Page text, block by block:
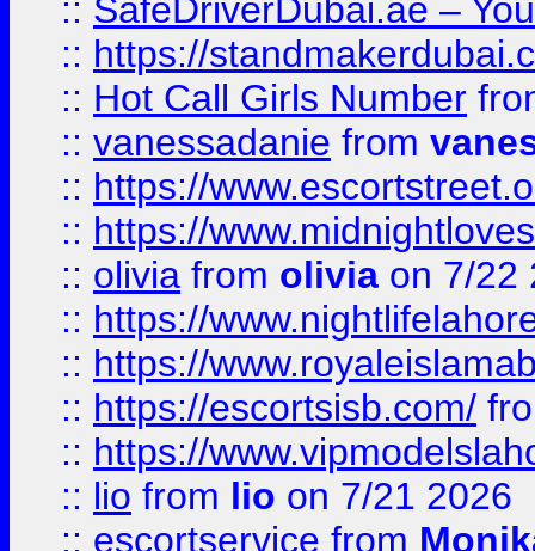
:: SafeDriverDubai.ae –
:: https://
:: Hot Call Girls Number
:: vanessadanie from
:: https://
:: https://
:: olivia from olivia on 7/22
:: https://
:: https://
:: https://escortsisb.com/
:: https://
:: lio from lio on 7/21 2026
:: escortservice from